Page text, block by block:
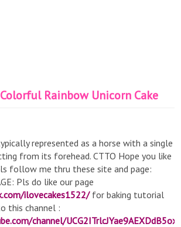
Rainbow Unicorn Cake
represented as a horse with a single
from its forehead. CTTO Hope you like
follow me thru these site and page:
Pls do like our page
ilovecakes1522/for baking tutorial
this channel :
channel/